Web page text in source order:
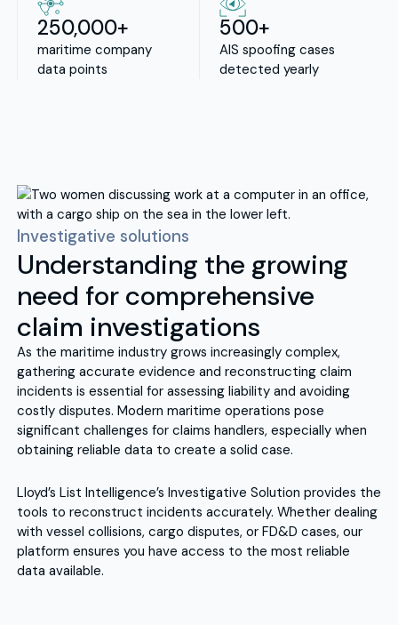
250,000+
maritime company
data points
500+
AIS spoofing cases
detected yearly
Investigative solutions
Understanding the growing
need for comprehensive
claim investigations
As the maritime industry grows increasingly complex,
gathering accurate evidence and reconstructing claim
incidents is essential for assessing liability and avoiding
costly disputes. Modern maritime operations pose
significant challenges for claims handlers, especially when
obtaining reliable data to create a solid case.
Lloyd’s List Intelligence’s Investigative Solution provides the
tools to reconstruct incidents accurately. Whether dealing
with vessel collisions, cargo disputes, or FD&D cases, our
platform ensures you have access to the most reliable
data available.